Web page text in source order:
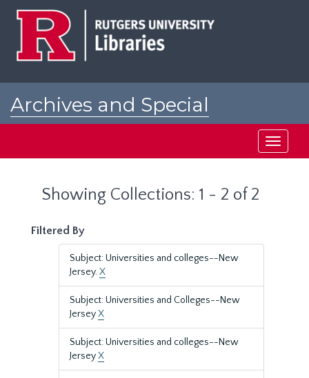
Archives and Special
Toggle
Showing Collections: 1 - 2 of 2
Filtered By
Subject: Universities and colleges--New
Jersey.X
Subject: Universities and Colleges--New
JerseyX
Subject: Universities and colleges--New
JerseyX